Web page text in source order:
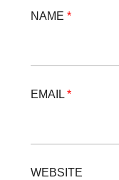
NAME *
EMAIL *
WEBSITE